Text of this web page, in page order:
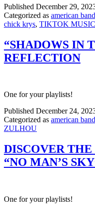
Published December 29,
Categorized as american
chick krys, TIKTOK MUSIC
“SHADOWS IN
REFLECTION
One for your playlists!
Published December 24,
Categorized as american
ZULHOU
DISCOVER
“NO MAN’S
One for your playlists!